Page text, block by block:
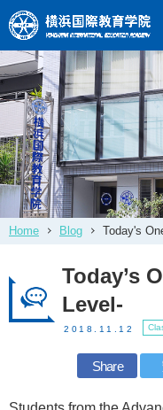
Home Blog Today's
Today’s
Level-
2018.11.12
Share